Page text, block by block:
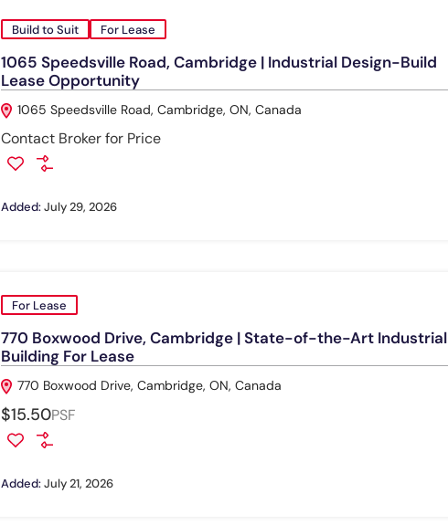
Build to Suit For Lease
1065 Speedsville Road, Cambridge | Industrial Design-Build
Lease Opportunity
1065 Speedsville Road, Cambridge, ON, Canada
Contact Broker for Price
Added:July 29, 2026
For Lease
770 Boxwood Drive, Cambridge | State-of-the-Art Industrial
Building For Lease
770 Boxwood Drive, Cambridge, ON, Canada
$15.50PSF
Added:July 21, 2026